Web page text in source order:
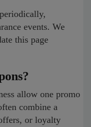
events. We
this page
allow one promo
combine a
or loyalty